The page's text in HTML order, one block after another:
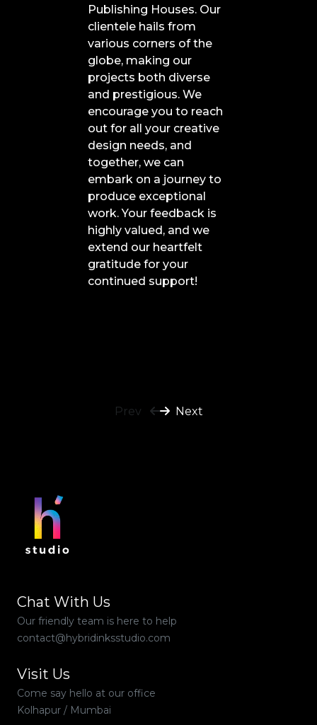
Publishing Houses. Our
clientele hails from
various corners of the
globe, making our
projects both diverse
and prestigious. We
encourage you to reach
out for all your creative
design needs, and
together, we can
embark on a journey to
produce exceptional
work. Your feedback is
highly valued, and we
extend our heartfelt
gratitude for your
continued support!
Prev Next
Chat With Us
Our friendly team is here to help
contact@hybridinksstudio.com
Visit Us
Come say hello at our office
Kolhapur / Mumbai